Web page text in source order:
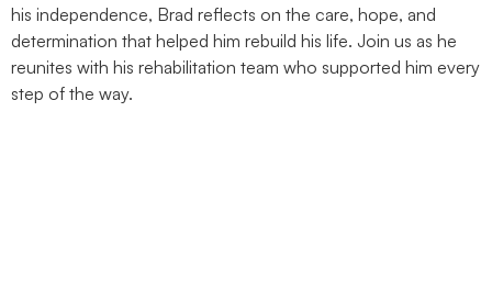
his independence, Brad reflects on the care, hope, and
determination that helped him rebuild his life. Join us as he
reunites with his rehabilitation team who supported him every
step of the way.